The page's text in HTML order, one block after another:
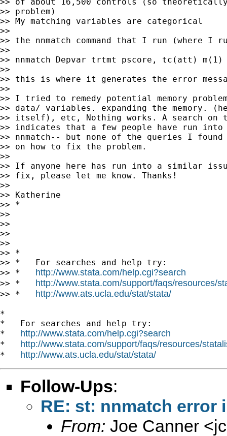
>> problem)
>> My matching variables are categorical
>>
>> the nnmatch command that I run (where
>>
>> nnmatch Depvar trtmt pscore, tc(att) m(1)
>>
>> this is where it generates the error
>>
>> I tried to remedy potential memory
>> data/ variables. expanding the memory.
>> itself), etc, Nothing works. A search on
>> indicates that a few people have run into
>> nnmatch-- but none of the queries I found
>> on how to fix the problem.
>>
>> If anyone here has run into a similar
>> fix, please let me know. Thanks!
>>
>> Katherine
>> *
>>
>>
>>
>>
>> *
>> *   For searches and help try:
>> * http://www.stata.com/help.cgi?search
>> * http://www.stata.com/support/faqs/resources/
>> * http://www.ats.ucla.edu/stat/stata/
*
*   For searches and help try:
* http://www.stata.com/help.cgi?search
* http://www.stata.com/support/faqs/resources/
* http://www.ats.ucla.edu/stat/stata/
Follow-Ups:
RE: st: nnmatch error
From: Joe Canner <